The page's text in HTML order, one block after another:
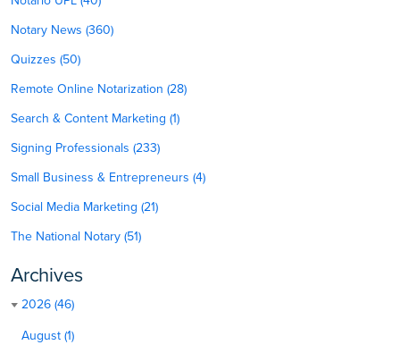
Notary News (360)
Quizzes (50)
Remote Online Notarization (28)
Search & Content Marketing (1)
Signing Professionals (233)
Small Business & Entrepreneurs (4)
Social Media Marketing (21)
The National Notary (51)
Archives
2026 (46)
August (1)